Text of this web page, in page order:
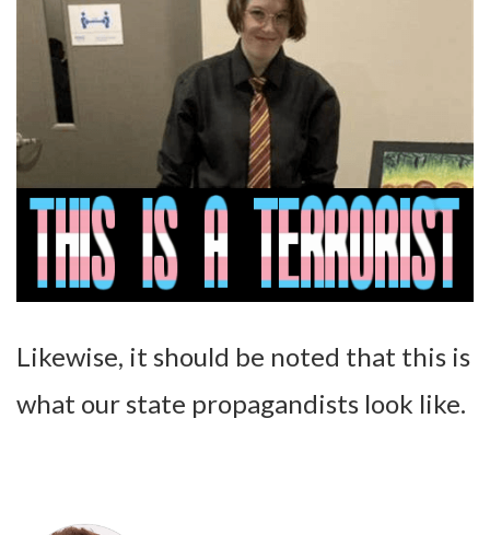
Likewise, it should be noted that this is
what our state propagandists look like.